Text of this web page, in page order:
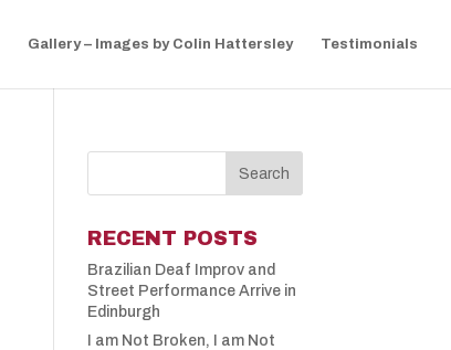
Gallery – Images by Colin Hattersley Testimonials
RECENT POSTS
Brazilian Deaf Improv and
Street Performance Arrive in
Edinburgh
I am Not Broken, I am Not